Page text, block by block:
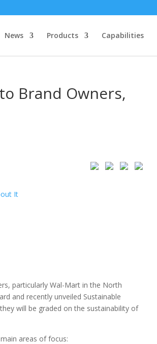
News Products Capabilities
Brand Owners,
It
particularly Wal-Mart in the North
and recently unveiled Sustainable
will be graded on the sustainability of
areas of focus: